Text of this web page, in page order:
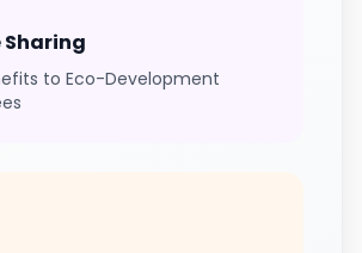
Sharing
to Eco-Development